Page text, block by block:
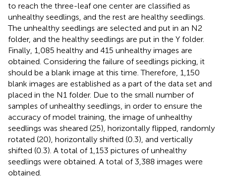
to reach the three-leaf one center are classified as
unhealthy seedlings, and the rest are healthy seedlings.
The unhealthy seedlings are selected and put in an N2
folder, and the healthy seedlings are put in the Y folder.
Finally, 1,085 healthy and 415 unhealthy images are
obtained. Considering the failure of seedlings picking, it
should be a blank image at this time. Therefore, 1,150
blank images are established as a part of the data set and
placed in the N1 folder. Due to the small number of
samples of unhealthy seedlings, in order to ensure the
accuracy of model training, the image of unhealthy
seedlings was sheared (25), horizontally flipped, randomly
rotated (20), horizontally shifted (0.3), and vertically
shifted (0.3). A total of 1,153 pictures of unhealthy
seedlings were obtained. A total of 3,388 images were
obtained.